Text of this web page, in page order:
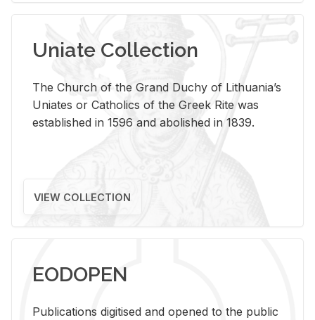
Uniate Collection
The Church of the Grand Duchy of Lithuania’s
Uniates or Catholics of the Greek Rite was
established in 1596 and abolished in 1839.
VIEW COLLECTION
EODOPEN
Pub­li­ca­tions digi­tised and opened to the pub­lic